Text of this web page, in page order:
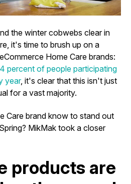
the winter cobwebs clear in
it's time to brush up on a
Home Care brands:
percent of people participating
year, it's clear that this isn't just
for a vast majority.
Care brand know to stand out
MikMak took a closer
products are